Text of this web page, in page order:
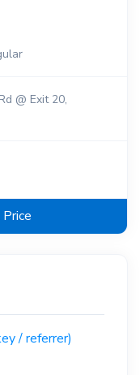
@ Exit 20,